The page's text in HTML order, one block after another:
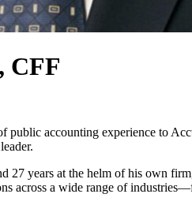
CFF
public accounting experience to
27 years at the helm of his own
across a wide range of